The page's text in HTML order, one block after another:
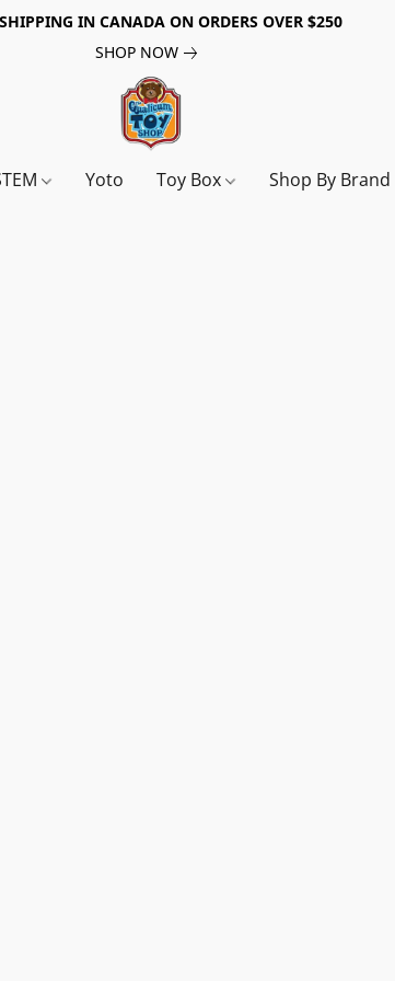
IN CANADA ON ORDERS OVER $250
SHOP NOW
Yoto Toy Box Shop By Brand